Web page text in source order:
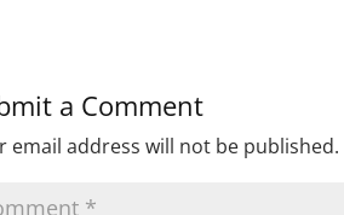
a Comment
email address will not be published.